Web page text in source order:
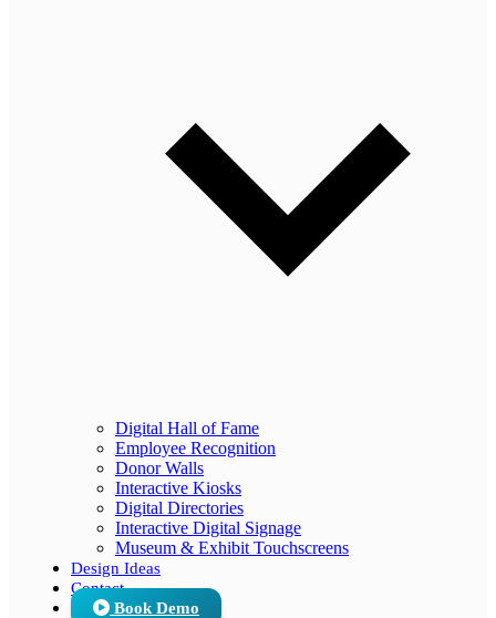
Digital Hall of Fame
Employee Recognition
Donor Walls
Interactive Kiosks
Digital Directories
Interactive Digital Signage
Museum & Exhibit Touchscreens
Design Ideas
Contact
Book Demo